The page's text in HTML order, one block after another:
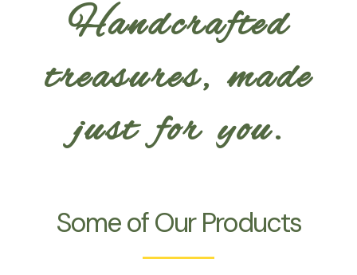
Handcrafted
treasures, made
just for you.
Some of Our Products